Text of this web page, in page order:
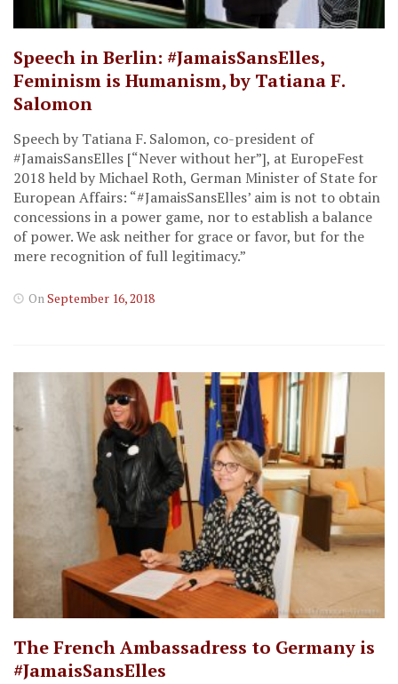
Speech in Berlin: #JamaisSansElles,
Feminism is Humanism, by Tatiana F.
Salomon
Speech by Tatiana F. Salomon, co-president of
#JamaisSansElles [“Never without her”], at EuropeFest
2018 held by Michael Roth, German Minister of State for
European Affairs: “#JamaisSansElles’ aim is not to obtain
concessions in a power game, nor to establish a balance
of power. We ask neither for grace or favor, but for the
mere recognition of full legitimacy.”
OnSeptember 16, 2018
The French Ambassadress to Germany is
#JamaisSansElles